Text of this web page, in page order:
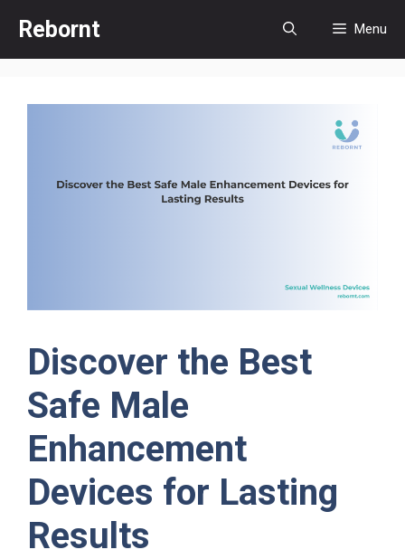
content
Rebornt Menu
Discover the Best
Safe Male
Enhancement
Devices for Lasting
Results